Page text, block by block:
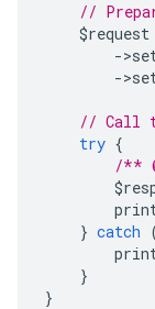
//
$request
->
->
// Call
try {
/**
} catch
}
}